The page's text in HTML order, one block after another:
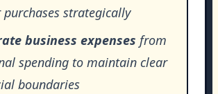
strategically
business expenses from
spending to maintain clear
boundaries